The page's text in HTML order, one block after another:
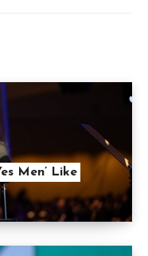
Men’ Like